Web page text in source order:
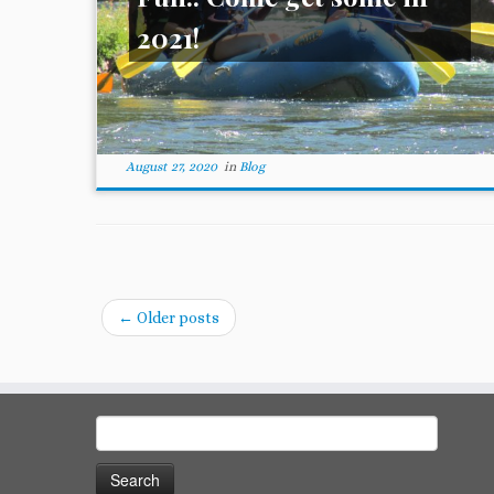
2021!
August 27, 2020in Blog
← Older posts
for: